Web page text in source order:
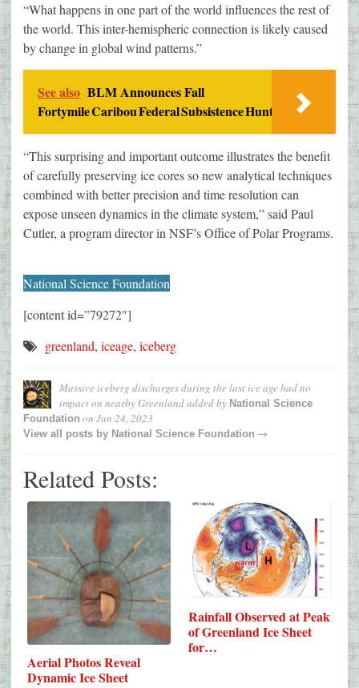
“What happens in one part of the world influences the rest of
the world. This inter-hemispheric connection is likely caused
by change in global wind patterns.”
See also BLM Announces Fall
Fortymile Caribou Federal Subsistence Hunt
“This surprising and important outcome illustrates the benefit
of carefully preserving ice cores so new analytical techniques
combined with better precision and time resolution can
expose unseen dynamics in the climate system,” said Paul
Cutler, a program director in NSF’s Office of Polar Programs.
National Science Foundation
[content id=”79272″]
greenland, iceage, iceberg
Massive iceberg discharges during the last ice age had no
impact on nearby Greenlandadded by National Science
Foundation on Jun 24, 2023
View all posts by National Science Foundation →
Related Posts:
Aerial Photos Reveal
Dynamic Ice Sheet
Rainfall Observed at Peak
of Greenland Ice Sheet
for…